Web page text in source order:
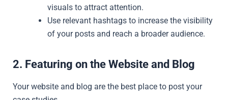
visuals to attract attention.
Use relevant hashtags to increase the visibility
of your posts and reach a broader audience.
2. Featuring on the Website and Blog
Your website and blog are the best place to post your